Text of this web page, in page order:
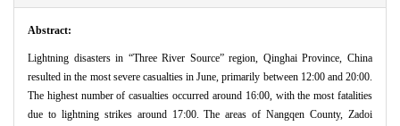
Abstract:
Lightning disasters in “Three River Source” region, Qinghai Province, China
resulted in the most severe casualties in June, primarily between 12:00 and 20:00.
The highest number of casualties occurred around 16:00, with the most fatalities
due to lightning strikes around 17:00. The areas of Nangqen County, Zadoi